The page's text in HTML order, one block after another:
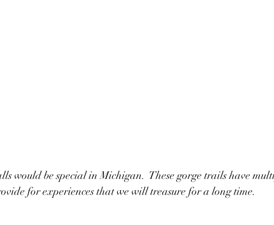
would be special in Michigan.  These gorge trails have
for experiences that we will treasure for a long time.